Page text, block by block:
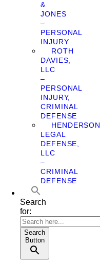
&
JONES
–
PERSONAL
INJURY
ROTH
DAVIES,
LLC
–
PERSONAL
INJURY,
CRIMINAL
DEFENSE
HENDERSON
LEGAL
DEFENSE,
LLC
–
CRIMINAL
DEFENSE
Search
for:
Search
Button